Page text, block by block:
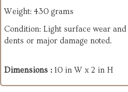
Weight: 430 grams
Condition: Light surface wear
dents or major damage noted.
Dimensions : 10 in W x 2 in H